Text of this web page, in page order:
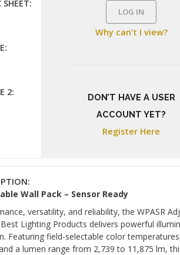
SHEET:
LOG IN
Why can’t I view?
DON’T HAVE A USER
ACCOUNT YET?
Register Here
2:
Wall Pack – Sensor Ready
versatility, and reliability, the WPASR
Lighting Products delivers powerful
Featuring field-selectable color
a lumen range from 2,739 to 11,875 lm,